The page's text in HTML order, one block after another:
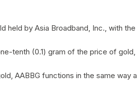
held by Asia Broadband, Inc., with
tenth (0.1) gram of the price of
AABBG functions in the same